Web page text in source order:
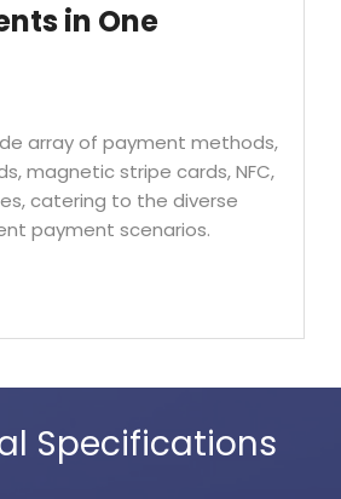
in One
array of payment methods,
magnetic stripe cards, NFC,
catering to the diverse
payment scenarios.
Specifications